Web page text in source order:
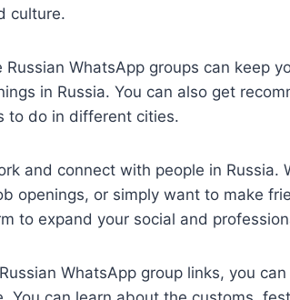
culture.
WhatsApp groups can keep
in Russia. You can also get
to do in different cities.
and connect with people in Russia.
openings, or simply want to make
to expand your social and
WhatsApp group links, you